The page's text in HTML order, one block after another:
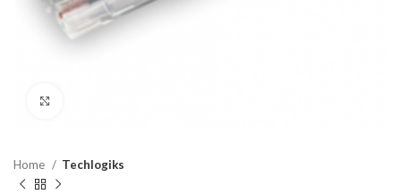
Home Techlogiks